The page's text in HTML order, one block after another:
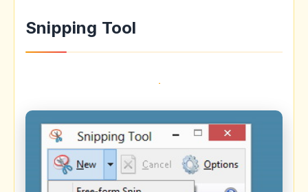
Snipping Tool